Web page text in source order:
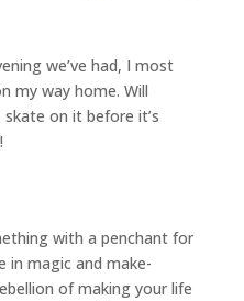
we’ve had, I most
my way home. Will
on it before it’s
with a penchant for
in magic and make-
of making your life